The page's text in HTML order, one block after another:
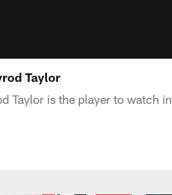
Taylor
Taylor is the player to watch in